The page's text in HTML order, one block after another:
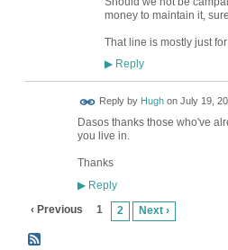
money to maintain it,
That line is mostly just
▶Reply
Reply by Hughon July 19,
Dasos thanks those who've
you live in.
Thanks
▶Reply
‹ Previous 1 2 Next ›